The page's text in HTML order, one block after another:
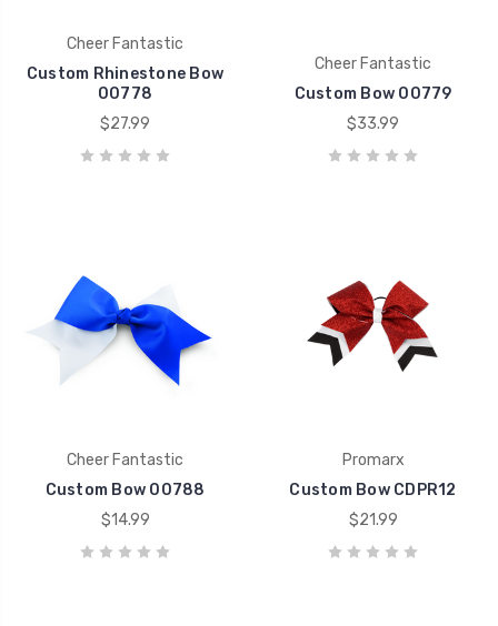
Cheer Fantastic
Custom Rhinestone Bow
00778
$27.99
Cheer Fantastic
Custom Bow 00779
$33.99
Cheer Fantastic
Custom Bow 00788
$14.99
Promarx
Custom Bow CDPR12
$21.99